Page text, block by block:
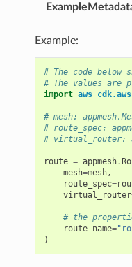
Example:
# The code below
# The values are
import
# mesh:
# route_spec:
# virtual_router:
route = appmesh.
mesh=mesh,
route_spec=
virtual_router
# the
route_name=
)